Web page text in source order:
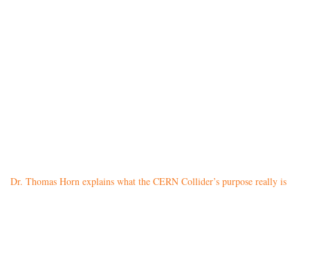
Dr. Thomas Horn explains what the CERN Collider’s purpose really is